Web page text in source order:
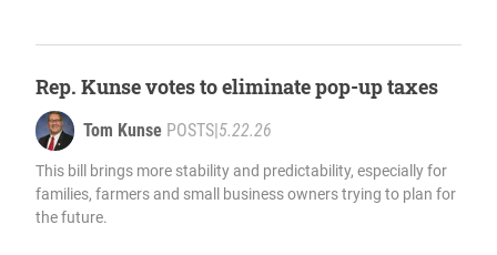
Rep. Kunse votes to eliminate pop-up taxes
Tom Kunse POSTS|5.22.26
This bill brings more stability and predictability, especially for
families, farmers and small business owners trying to plan for
the future.